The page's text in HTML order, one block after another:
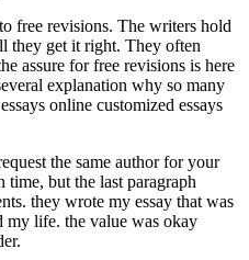
free revisions. The writers hold
they get it right. They often
assure for free revisions is here
explanation why so many
online customized essays
the same author for your
but the last paragraph
they wrote my essay that was
my life. the value was okay